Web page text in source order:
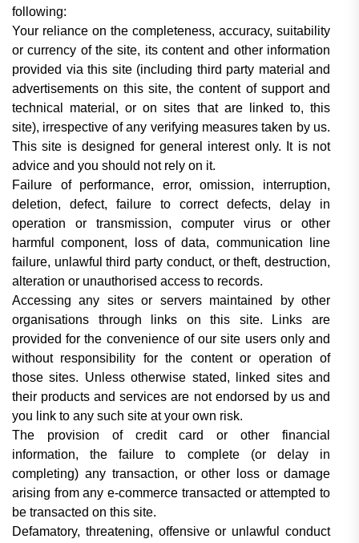
following:
Your reliance on the completeness, accuracy, suitability
or currency of the site, its content and other information
provided via this site (including third party material and
advertisements on this site, the content of support and
technical material, or on sites that are linked to, this
site), irrespective of any verifying measures taken by us.
This site is designed for general interest only. It is not
advice and you should not rely on it.
Failure of performance, error, omission, interruption,
deletion, defect, failure to correct defects, delay in
operation or transmission, computer virus or other
harmful component, loss of data, communication line
failure, unlawful third party conduct, or theft, destruction,
alteration or unauthorised access to records.
Accessing any sites or servers maintained by other
organisations through links on this site. Links are
provided for the convenience of our site users only and
without responsibility for the content or operation of
those sites. Unless otherwise stated, linked sites and
their products and services are not endorsed by us and
you link to any such site at your own risk.
The provision of credit card or other financial
information, the failure to complete (or delay in
completing) any transaction, or other loss or damage
arising from any e-commerce transacted or attempted to
be transacted on this site.
Defamatory, threatening, offensive or unlawful conduct